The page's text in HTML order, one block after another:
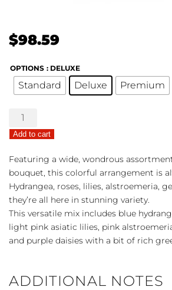
$98.59
OPTIONS : DELUXE
Standard Deluxe Premium
Wondrous
Wishes
quantity
Add to cart
Featuring a wide, wondrous
bouquet, this colorful arrangement is
Hydrangea, roses, lilies, alstroemeria,
they’re all here in stunning variety.
This versatile mix includes blue
light pink asiatic lilies, pink
and purple daisies with a bit of rich
ADDITIONAL NOTES